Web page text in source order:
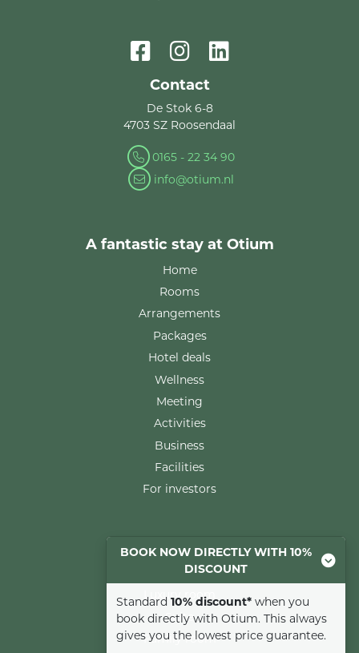
BOOK NOW DIRECTLY WITH 10%
DISCOUNT
Standard 10% discount* when you
book directly with Otium. This always
gives you the lowest price guarantee.
Contact
De Stok 6-8
4703 SZ Roosendaal
0165 - 22 34 90
info@otium.nl
A fantastic stay at Otium
Home
Rooms
Arrangements
Packages
Hotel deals
Wellness
Meeting
Activities
Business
Facilities
For investors
Rooms
Comfort room
Luxury room
Suite
Family room